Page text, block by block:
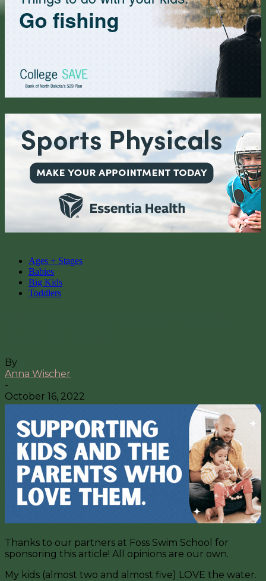
Ages + Stages
Babies
Big Kids
Toddlers
By
Anna Wischer
-
October 16, 2022
Thanks to our partners at Foss Swim School for
sponsoring this article! All opinions are our own.
My kids (almost two and almost five) LOVE the water.